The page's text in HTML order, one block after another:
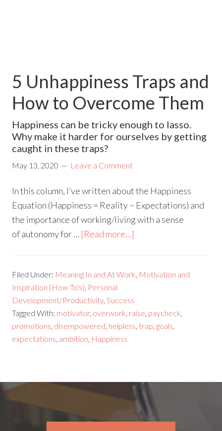
5 Unhappiness Traps and
How to Overcome Them
Happiness can be tricky enough to lasso.
Why make it harder for ourselves by getting
caught in these traps?
May 13, 2020 Leave a Comment
In this column, I’ve written about the Happiness
Equation (Happiness = Reality – Expectations) and
the importance of working/living with a sense
of autonomy for … [Read more...]
Filed Under: Meaning In and At Work Motivation and
Inspiration (How To's) Personal
Development/Productivity, Success
Tagged With: motivator, overwork raise paycheck
promotions disempowered helpless trap ,goals
expectations ambition Happiness